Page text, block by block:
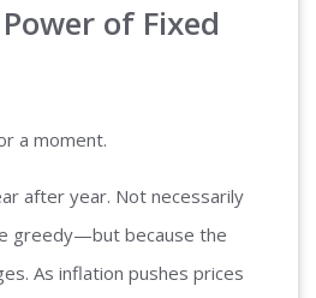
of Fixed
a moment.
after year. Not necessarily
greedy—but because the
As inflation pushes prices